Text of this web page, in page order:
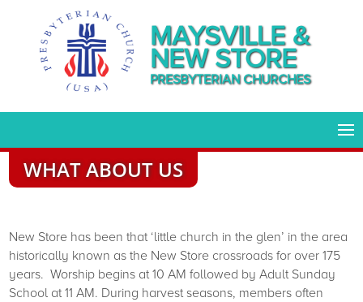
MAYSVILLE &
NEW STORE
PRESBYTERIAN CHURCHES
WHAT ABOUT US
New Store has been that ‘little church in the glen’ in the area
historically known as the New Store crossroads for over 175
years. Worship begins at 10 AM followed by Adult Sunday
School at 11 AM. During harvest seasons, members often